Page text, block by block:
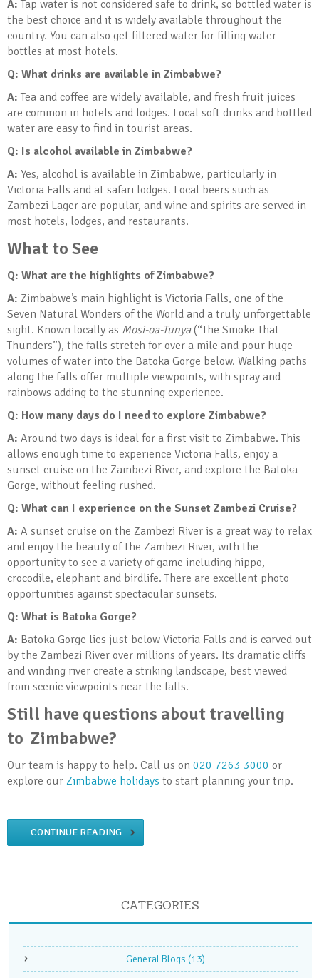
A: Tap water is not considered safe to drink, so bottled water is
the best choice and it is widely available throughout the
country. You can also get filtered water for filling water
bottles at most hotels.
Q: What drinks are available in Zimbabwe?
A: Tea and coffee are widely available, and fresh fruit juices
are common in hotels and lodges. Local soft drinks and bottled
water are easy to find in tourist areas.
Q: Is alcohol available in Zimbabwe?
A: Yes, alcohol is available in Zimbabwe, particularly in
Victoria Falls and at safari lodges. Local beers such as
Zambezi Lager are popular, and wine and spirits are served in
most hotels, lodges, and restaurants.
What to See
Q: What are the highlights of Zimbabwe?
A: Zimbabwe’s main highlight is Victoria Falls, one of the
Seven Natural Wonders of the World and a truly unforgettable
sight. Known locally as Mosi-oa-Tunya(“The Smoke That
Thunders”), the falls stretch for over a mile and pour huge
volumes of water into the Batoka Gorge below. Walking paths
along the falls offer multiple viewpoints, with spray and
rainbows adding to the stunning experience.
Q: How many days do I need to explore Zimbabwe?
A: Around two days is ideal for a first visit to Zimbabwe. This
allows enough time to experience Victoria Falls, enjoy a
sunset cruise on the Zambezi River, and explore the Batoka
Gorge, without feeling rushed.
Q: What can I experience on the Sunset Zambezi Cruise?
A: A sunset cruise on the Zambezi River is a great way to relax
and enjoy the beauty of the Zambezi River, with the
opportunity to see a variety of game including hippo,
crocodile, elephant and birdlife. There are excellent photo
opportunities against spectacular sunsets.
Q: What is Batoka Gorge?
A: Batoka Gorge lies just below Victoria Falls and is carved out
by the Zambezi River over millions of years. Its dramatic cliffs
and winding river create a striking landscape, best viewed
from scenic viewpoints near the falls.
Still have questions about travelling
to Zimbabwe?
Our team is happy to help. Call us on 020 7263 3000 or
explore our Zimbabwe holidays to start planning your trip.
CONTINUE READING
CATEGORIES
General Blogs (13)